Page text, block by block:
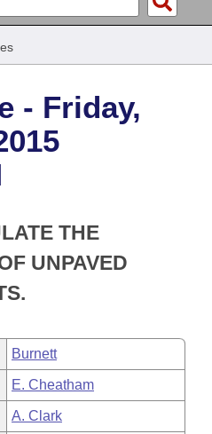
Business Meetings
of 1874
- Friday,
THE
UNPAVED
Burnett
E. Cheatham
A. Clark